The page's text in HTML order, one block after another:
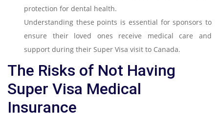
protection for dental health.
Understanding these points is essential for sponsors to
ensure their loved ones receive medical care and
support during their Super Visa visit to Canada.
The Risks of Not Having
Super Visa Medical
Insurance